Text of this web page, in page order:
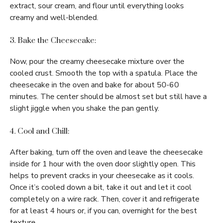
extract, sour cream, and flour until everything looks
creamy and well-blended.
3. Bake the Cheesecake:
Now, pour the creamy cheesecake mixture over the
cooled crust. Smooth the top with a spatula. Place the
cheesecake in the oven and bake for about 50-60
minutes. The center should be almost set but still have a
slight jiggle when you shake the pan gently.
4. Cool and Chill:
After baking, turn off the oven and leave the cheesecake
inside for 1 hour with the oven door slightly open. This
helps to prevent cracks in your cheesecake as it cools.
Once it’s cooled down a bit, take it out and let it cool
completely on a wire rack. Then, cover it and refrigerate
for at least 4 hours or, if you can, overnight for the best